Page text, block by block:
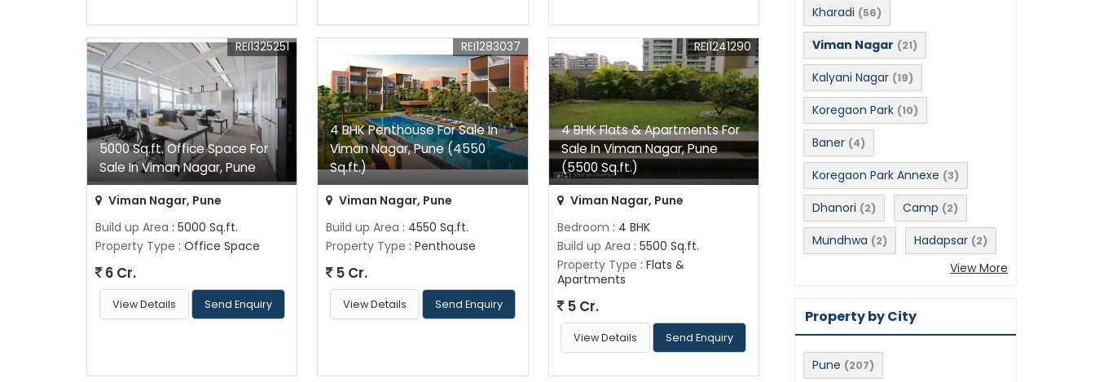
5000 Sq.ft. Office Space For
Sale In Viman Nagar, Pune
REI1325251
Viman Nagar, Pune
Build up Area : 5000 Sq.ft.
Property Type : Office Space
6 Cr.
View Details Send Enquiry
4 BHK Penthouse For Sale In
Viman Nagar, Pune (4550
Sq.ft.)
REI1283037
Viman Nagar, Pune
Build up Area : 4550 Sq.ft.
Property Type : Penthouse
5 Cr.
View Details Send Enquiry
4 BHK Flats & Apartments For
Sale In Viman Nagar, Pune
(5500 Sq.ft.)
REI1241290
Viman Nagar, Pune
Bedroom : 4 BHK
Build up Area : 5500 Sq.ft.
Property Type : Flats &
Apartments
5 Cr.
View Details Send Enquiry
Kharadi (56)
Viman Nagar (21)
Kalyani Nagar (19)
Koregaon Park (10)
Baner (4)
Koregaon Park Annexe (3)
Dhanori (2) Camp (2)
Mundhwa (2) Hadapsar (2)
View More
Property by City
Pune (207)